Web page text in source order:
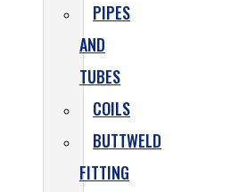
PIPES
AND
TUBES
COILS
BUTTWELD
FITTING